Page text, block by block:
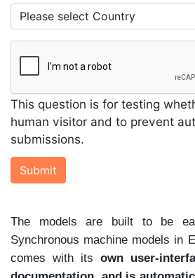
Country
This question is for testing
human visitor and to prevent
submissions.
Submit
The models are built to be
Synchronous machine models in
comes with its own user-